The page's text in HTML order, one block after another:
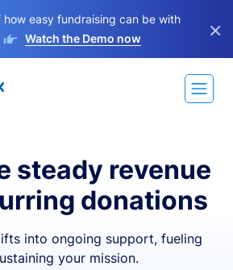
how easy fundraising can be with
Watch the Demo now ×
steady revenue
donations
into ongoing support, fueling
your mission.